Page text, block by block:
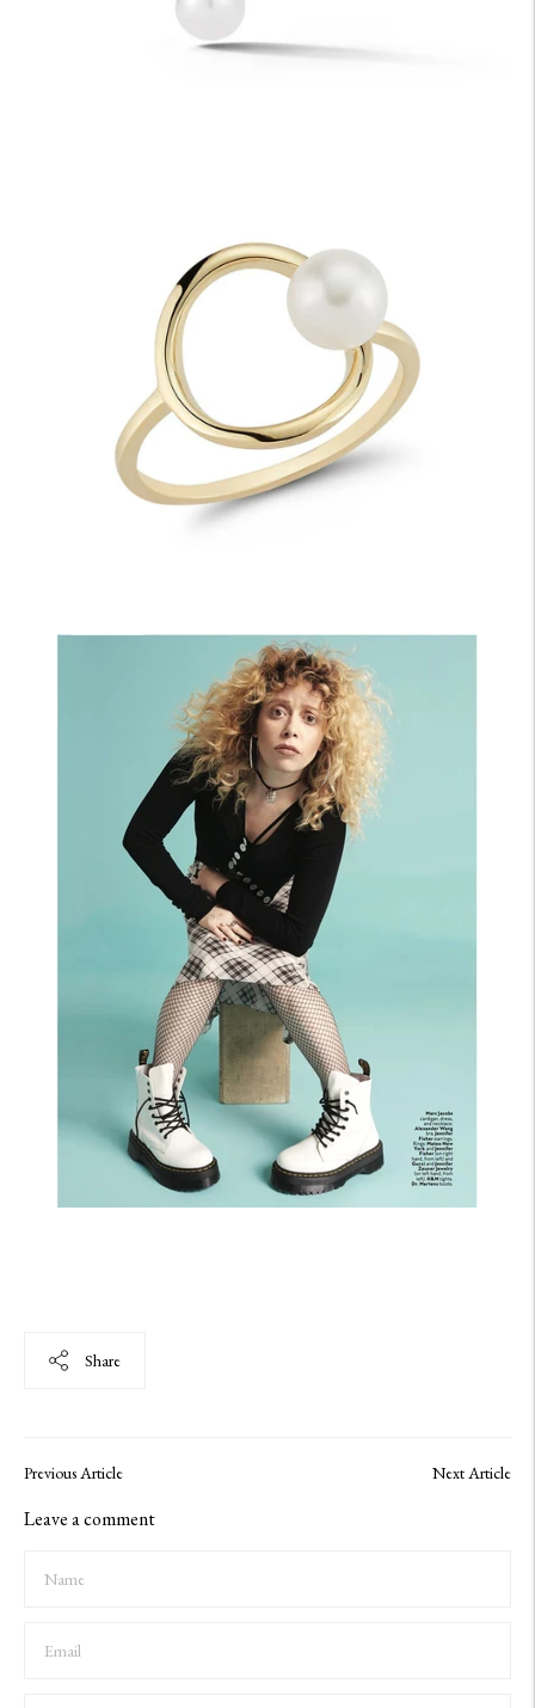
Share
Previous Article Next Article
Leave a comment